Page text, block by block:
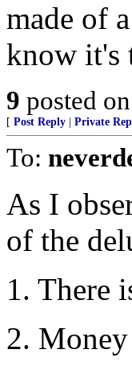
made of
know it's
9 posted on
[ Post Reply Private
To:
As I
of the
1. There
2.